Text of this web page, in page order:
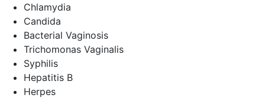
Chlamydia
Candida
Bacterial Vaginosis
Trichomonas ​Vaginalis
Syphilis
Hepatitis B
Herpes